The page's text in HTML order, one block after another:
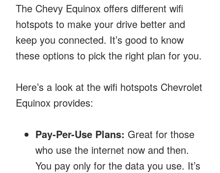
The Chevy Equinox offers different wifi
hotspots to make your drive better and
keep you connected. It’s good to know
these options to pick the right plan for you.
Here’s a look at the wifi hotspots Chevrolet
Equinox provides:
Pay-Per-Use Plans: Great for those
who use the internet now and then.
You pay only for the data you use. It’s